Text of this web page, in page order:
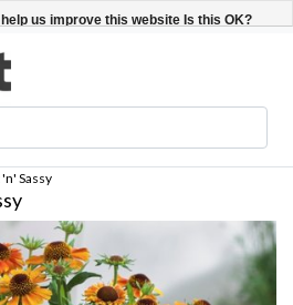
Register / Login English
Sassy
us improve this website Is this OK?